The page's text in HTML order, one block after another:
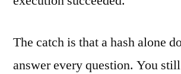
The catch is that a hash alone
answer every question. You